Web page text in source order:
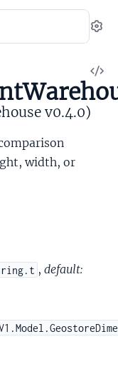
v0.4.0)
width, or
, default: